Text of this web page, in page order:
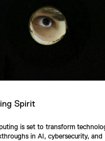
Spirit
is set to transform
in AI, cybersecurity, and